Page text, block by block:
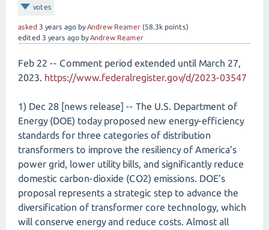
votes
asked 3 years ago byAndrew Reamer (58.3k points)
edited 3 years ago byAndrew Reamer
Feb 22 -- Comment period extended until March 27,
2023. https://www.federalregister.gov/d/2023-03547
1) Dec 28 [news release] -- The U.S. Department of
Energy (DOE) today proposed new energy-efficiency
standards for three categories of distribution
transformers to improve the resiliency of America’s
power grid, lower utility bills, and significantly reduce
domestic carbon-dioxide (CO2) emissions. DOE’s
proposal represents a strategic step to advance the
diversification of transformer core technology, which
will conserve energy and reduce costs. Almost all